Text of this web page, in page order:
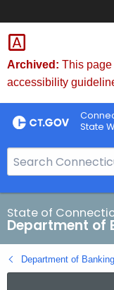
Skip
to
Content
Skip
to
Chat
Archived: This
accessibility
State
e
a
r
c
h
B
State of
Department of
Department of Banking